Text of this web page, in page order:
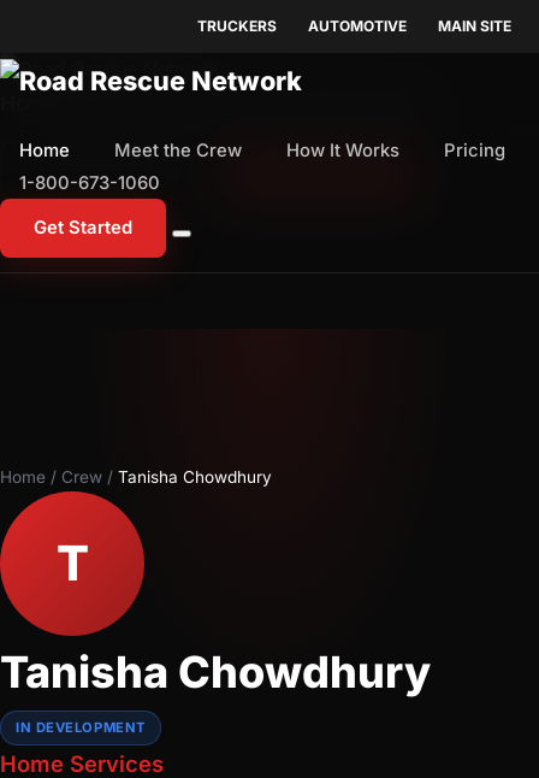
TRUCKERS AUTOMOTIVE MAIN SITE
Home Meet the Crew How It Works
Pricing
1-800-673-1060
Get Started
1-800-673-1060
Home / Crew / Tanisha Chowdhury
T
Tanisha Chowdhury
IN DEVELOPMENT
Home Services